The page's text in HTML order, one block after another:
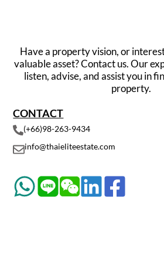
Have a property vision, or
valuable asset? Contact us. Our
listen, advise, and assist you in
property.
CONTACT
(+66)98-263-9434
info@thaieliteestate.com